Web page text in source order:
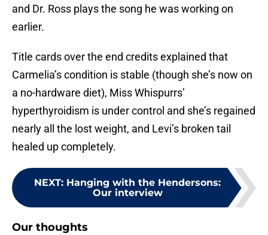
and Dr. Ross plays the song he was working on
earlier.
Title cards over the end credits explained that
Carmelia’s condition is stable (though she’s now on
a no-hardware diet), Miss Whispurrs’
hyperthyroidism is under control and she’s regained
nearly all the lost weight, and Levi’s broken tail
healed up completely.
NEXT: Hanging with the Hendersons:
Our interview
Our thoughts